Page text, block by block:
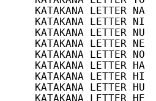
KATAKANA
KATAKANA
KATAKANA
KATAKANA
KATAKANA
KATAKANA
KATAKANA
KATAKANA
KATAKANA